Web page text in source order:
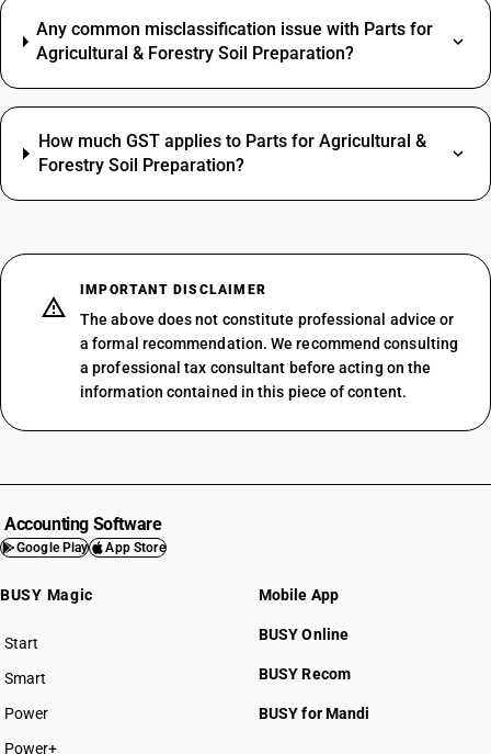
Any common misclassification issue with Parts for
Agricultural & Forestry Soil Preparation?
How much GST applies to Parts for Agricultural &
Forestry Soil Preparation?
IMPORTANT DISCLAIMER
The above does not constitute professional advice or
a formal recommendation. We recommend consulting
a professional tax consultant before acting on the
information contained in this piece of content.
Accounting Software
Google Play App Store
BUSY Magic
Start
BUSY plan
Smart
Power
Power+
Mobile App
BUSY Online
BUSY Recom
BUSY for Mandi